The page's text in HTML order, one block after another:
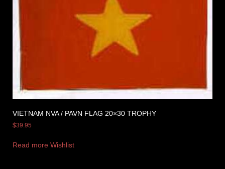
VIETNAM NVA / PAVN FLAG 20×30 TROPHY
$39.95
Read more Wishlist